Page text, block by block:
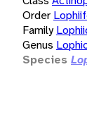
Order
Family
Genus
Species